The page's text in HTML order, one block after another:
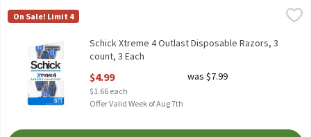
Schick Xtreme 4 Outlast Disposable Razors, 3 count, 3 Each,
Schick Xtreme 4 Outlast Disposable Razors, 3 count
Schick
On Sale! Limit 4
Schick Xtreme 4 Outlast Disposable Razors, 3
count, 3 Each
$4.99
$1.66 each
was $7.99
Offer Valid Week of Aug 7th